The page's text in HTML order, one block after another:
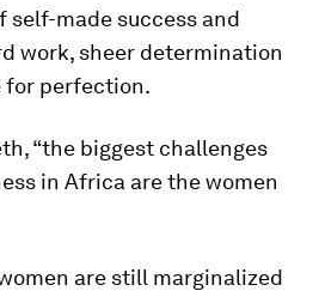
self-made success and
work, sheer determination
for perfection.
“the biggest challenges
in Africa are the women
are still marginalized